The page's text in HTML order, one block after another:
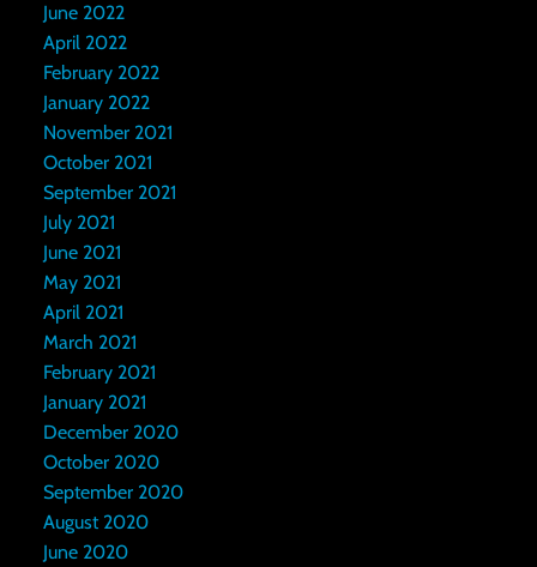
June 2022
April 2022
February 2022
January 2022
November 2021
October 2021
September 2021
July 2021
June 2021
May 2021
April 2021
March 2021
February 2021
January 2021
December 2020
October 2020
September 2020
August 2020
June 2020